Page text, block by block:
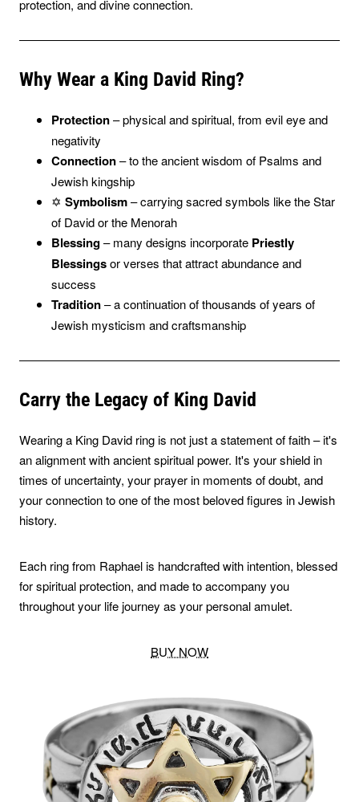
protection, and divine connection.
Why Wear a King David Ring?
Protection– physical and spiritual, from evil eye and
negativity
Connection– to the ancient wisdom of Psalms and
Jewish kingship
✡️ Symbolism– carrying sacred symbols like the Star
of David or the Menorah
Blessing– many designs incorporate Priestly
Blessingsor verses that attract abundance and
success
Tradition– a continuation of thousands of years of
Jewish mysticism and craftsmanship
Carry the Legacy of King David
Wearing a King David ring is not just a statement of faith – it's
an alignment with ancient spiritual power. It's your shield in
times of uncertainty, your prayer in moments of doubt, and
your connection to one of the most beloved figures in Jewish
history.
Each ring from Raphael is handcrafted with intention, blessed
for spiritual protection, and made to accompany you
throughout your life journey as your personal amulet.
BUY NOW